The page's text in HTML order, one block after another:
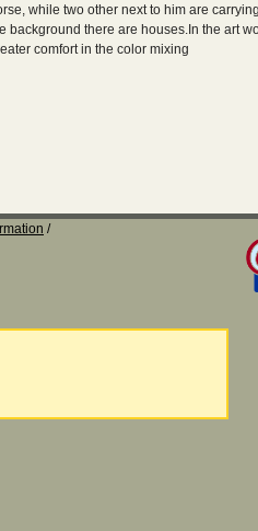
while two other next to him are
background there are houses.In the art
comfort in the color mixing